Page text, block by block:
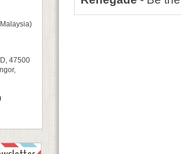
47500